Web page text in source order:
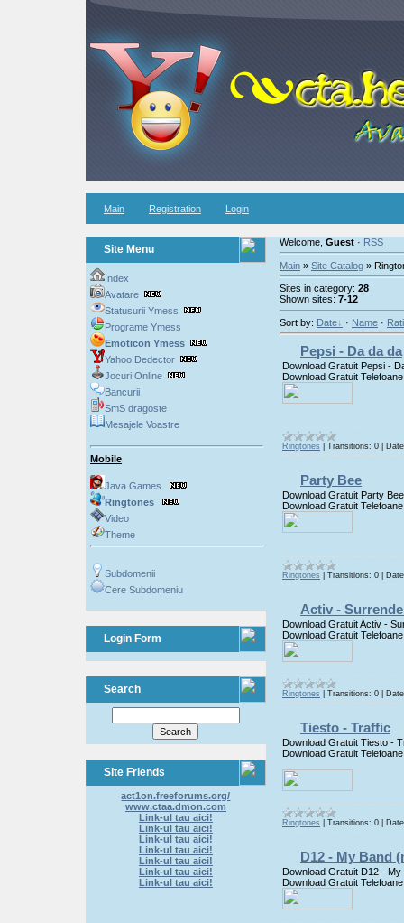
Main Registration Login
Site Menu
Index
Avatare
Statusurii Ymess
Programe Ymess
Emoticon Ymess
Yahoo Dedector
Jocuri Online
Bancurii
SmS dragoste
Mesajele Voastre
Mobile
Java Games
Ringtones
Video
Theme
Subdomenii
Cere Subdomeniu
Login Form
Search
Site Friends
act1on.freeforums.org/
www.ctaa.dmon.com
Link-ul tau aici!
Link-ul tau aici!
Link-ul tau aici!
Link-ul tau aici!
Link-ul tau aici!
Link-ul tau aici!
Link-ul tau aici!
Welcome, Guest· RSS
Main» Site Catalog»
Sites in category: 28
Shown sites: 7-12
Sort by: Date · Name·
Pepsi - Da da da
Download Gratuit Pepsi -
Download Gratuit
Ringtones Transitions: 0
Party Bee
Download Gratuit Party Bee
Download Gratuit
Ringtones Transitions: 0
Activ -
Download Gratuit Activ -
Download Gratuit
Ringtones Transitions: 0
Tiesto - Traffic
Download Gratuit Tiesto -
Download Gratuit
Ringtones Transitions: 0
D12 - My Band
Download Gratuit D12 -
Download Gratuit